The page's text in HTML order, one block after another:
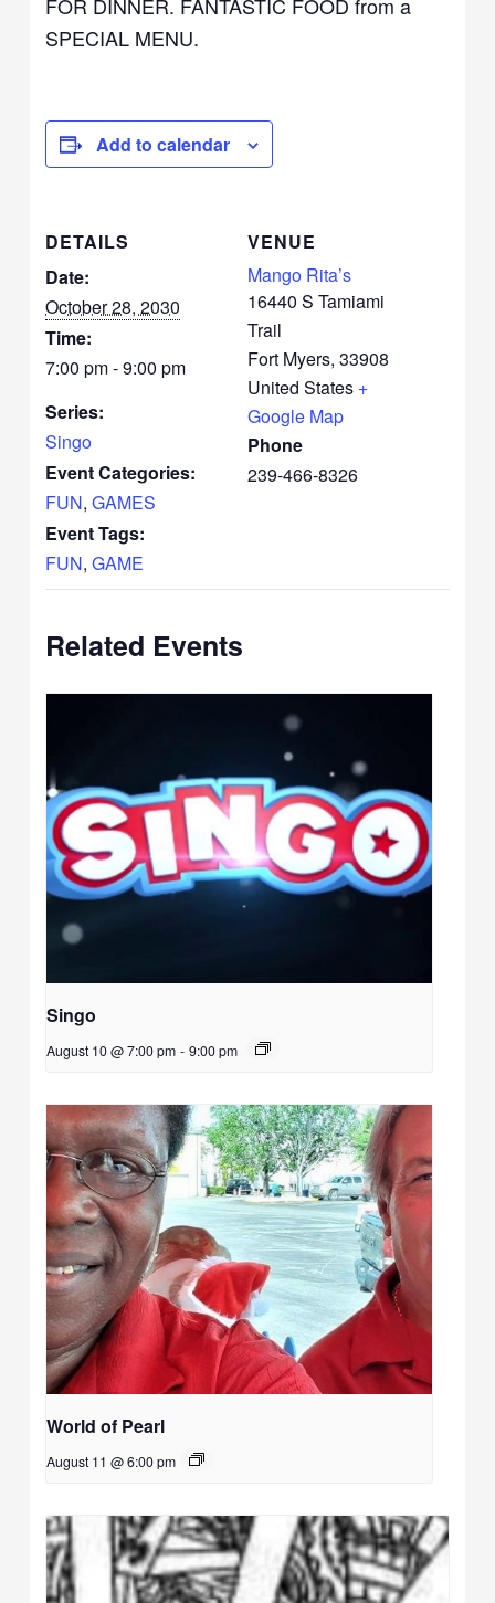
SPECIAL MENU.
Add to calendar
DETAILS
Date:
October 28, 2030
Time:
7:00 pm - 9:00 pm
Series:
Singo
Event Categories:
FUN,GAMES
Event Tags:
FUN,GAME
VENUE
Mango Rita’s
16440 S Tamiami
Trail
Fort Myers, 33908
United States +
Google Map
Phone
239-466-8326
Related Events
Singo
August 10 @ 7:00 pm - 9:00 pm
World of Pearl
August 11 @ 6:00 pm